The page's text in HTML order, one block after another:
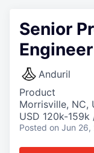
Senior
Engineer
Anduril
Product
Morrisville, NC,
USD 120k-
Posted on Jun 26,